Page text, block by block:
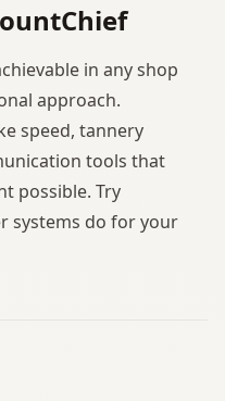
in any shop
approach.
speed, tannery
tools that
possible. Try
systems do for your